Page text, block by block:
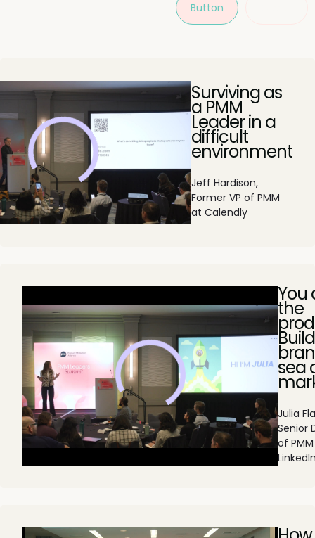
Button
Surviving as
a PMM
Leader in a
difficult
environment
Jeff Hardison,
Former VP of PMM
at Calendly
You
the
sea
Julia
Senior
of